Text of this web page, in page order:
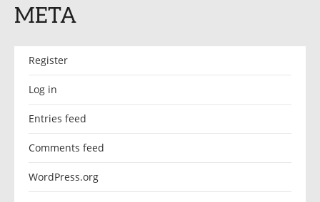
META
Register
Log in
Entries feed
Comments feed
WordPress.org